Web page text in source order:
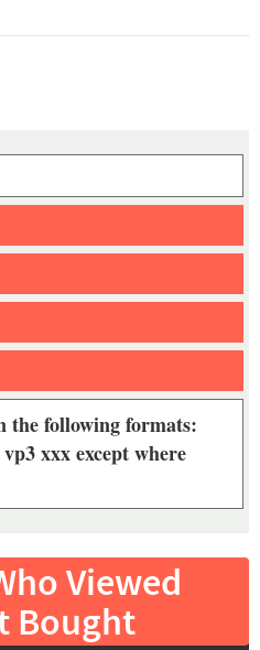
the following formats:
xxx except where
Viewed
Bought